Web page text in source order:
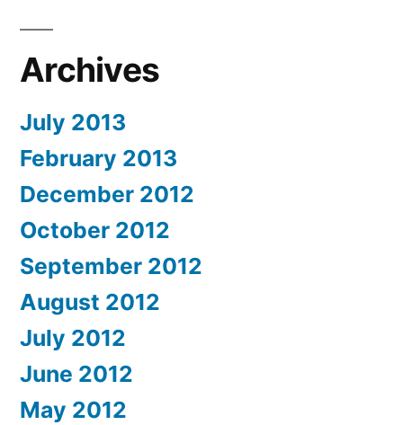
Archives
July 2013
February 2013
December 2012
October 2012
September 2012
August 2012
July 2012
June 2012
May 2012